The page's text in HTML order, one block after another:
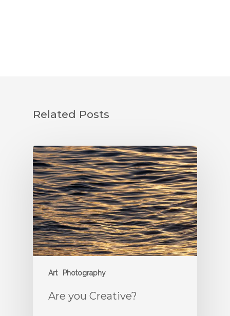
Related Posts
Art Photography
Are you Creative?